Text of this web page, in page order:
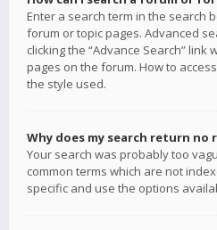
Enter a search term in the search
forum or topic pages. Advanced
clicking the “Advance Search” link
pages on the forum. How to
the style used.
Why does my search return no
Your search was probably too
common terms which are not
specific and use the options